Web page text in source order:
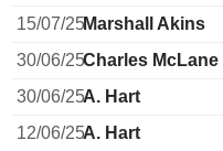
15/07/25Marshall Akins
30/06/25Charles McLane
30/06/25A. Hart
12/06/25A. Hart